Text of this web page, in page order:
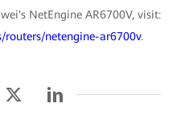
NetEngine AR6700V, visit:
routers/netengine-ar6700v.